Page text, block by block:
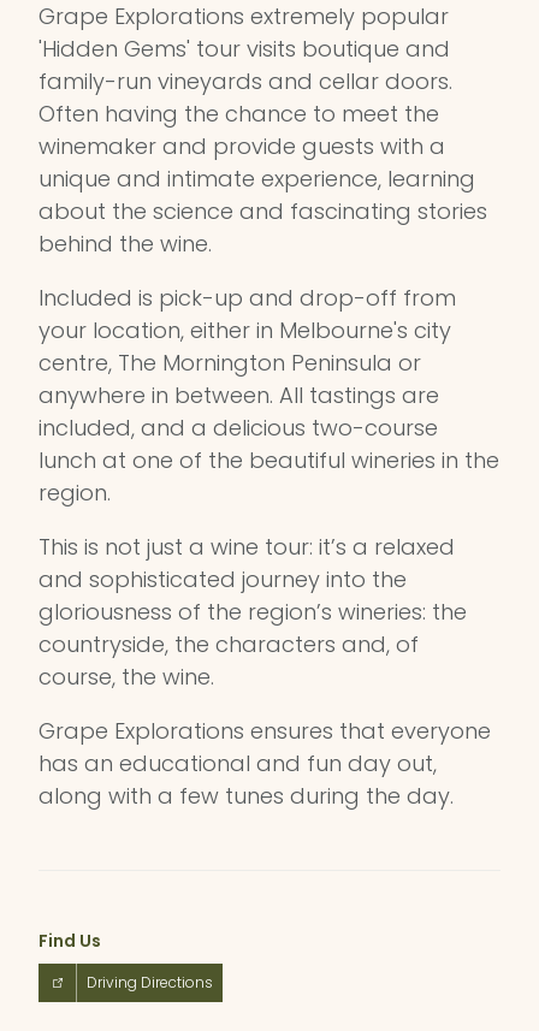
Grape Explorations extremely popular
'Hidden Gems' tour visits boutique and
family-run vineyards and cellar doors.
Often having the chance to meet the
winemaker and provide guests with a
unique and intimate experience, learning
about the science and fascinating stories
behind the wine.
Included is pick-up and drop-off from
your location, either in Melbourne's city
centre, The Mornington Peninsula or
anywhere in between. All tastings are
included, and a delicious two-course
lunch at one of the beautiful wineries in the
region.
This is not just a wine tour: it’s a relaxed
and sophisticated journey into the
gloriousness of the region’s wineries: the
countryside, the characters and, of
course, the wine.
Grape Explorations ensures that everyone
has an educational and fun day out,
along with a few tunes during the day.
Find Us
Driving Directions